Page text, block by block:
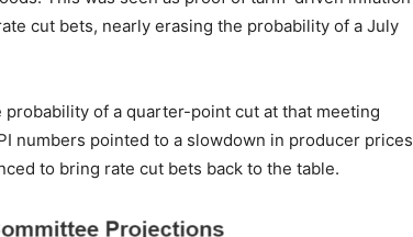
cut bets, nearly erasing the probability of a July
of a quarter-point cut at that meeting
numbers pointed to a slowdown in producer prices
to bring rate cut bets back to the table.